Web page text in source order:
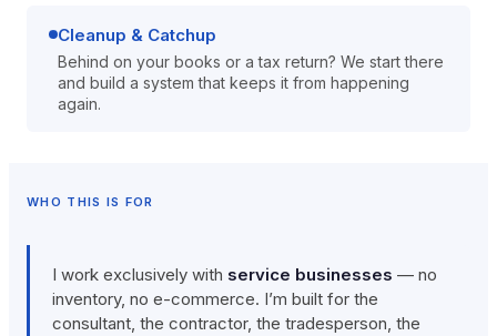
Cleanup & Catchup
Behind on your books or a tax return? We start there
and build a system that keeps it from happening
again.
WHO THIS IS FOR
I work exclusively with service businesses — no
inventory, no e-commerce. I’m built for the
consultant, the contractor, the tradesperson, the